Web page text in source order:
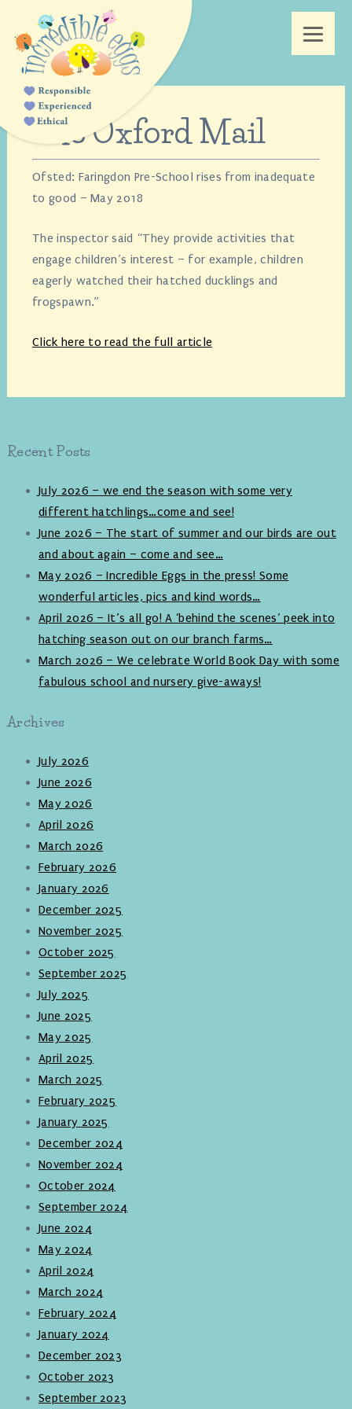
The Oxford Mail
Ofsted: Faringdon Pre-School rises from inadequate
to good – May 2018
The inspector said “They provide activities that
engage children’s interest – for example, children
eagerly watched their hatched ducklings and
frogspawn.”
Click here to read the full article
Recent Posts
July 2026 – we end the season with some very
different hatchlings…come and see!
June 2026 – The start of summer and our birds are out
and about again – come and see…
May 2026 – Incredible Eggs in the press! Some
wonderful articles, pics and kind words…
April 2026 – It’s all go! A ‘behind the scenes’ peek into
hatching season out on our branch farms…
March 2026 – We celebrate World Book Day with some
fabulous school and nursery give-aways!
Archives
July 2026
June 2026
May 2026
April 2026
March 2026
February 2026
January 2026
December 2025
November 2025
October 2025
September 2025
July 2025
June 2025
May 2025
April 2025
March 2025
February 2025
January 2025
December 2024
November 2024
October 2024
September 2024
June 2024
May 2024
April 2024
March 2024
February 2024
January 2024
December 2023
October 2023
September 2023